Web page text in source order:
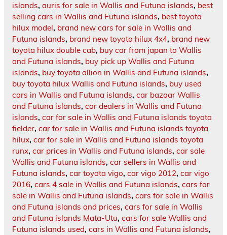
islands, auris for sale in Wallis and Futuna islands, best
selling cars in Wallis and Futuna islands, best toyota
hilux model, brand new cars for sale in Wallis and
Futuna islands, brand new toyota hilux 4x4, brand new
toyota hilux double cab, buy car from japan to Wallis
and Futuna islands, buy pick up Wallis and Futuna
islands, buy toyota allion in Wallis and Futuna islands,
buy toyota hilux Wallis and Futuna islands, buy used
cars in Wallis and Futuna islands, car bazaar Wallis
and Futuna islands, car dealers in Wallis and Futuna
islands, car for sale in Wallis and Futuna islands toyota
fielder, car for sale in Wallis and Futuna islands toyota
hilux, car for sale in Wallis and Futuna islands toyota
runx, car prices in Wallis and Futuna islands, car sale
Wallis and Futuna islands, car sellers in Wallis and
Futuna islands, car toyota vigo, car vigo 2012, car vigo
2016, cars 4 sale in Wallis and Futuna islands, cars for
sale in Wallis and Futuna islands, cars for sale in Wallis
and Futuna islands and prices, cars for sale in Wallis
and Futuna islands Mata-Utu, cars for sale Wallis and
Futuna islands used, cars in Wallis and Futuna islands,